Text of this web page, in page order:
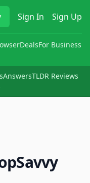
Sign In Sign Up
DealsFor Business
AnswersTLDR Reviews